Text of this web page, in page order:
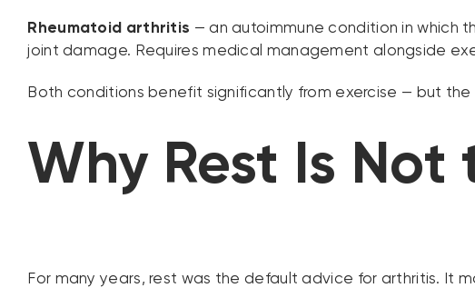
Rheumatoid arthritis — an autoimmune condition in which
joint damage. Requires medical management alongside
Both conditions benefit significantly from exercise — but
Why Rest Is Not
For many years, rest was the default advice for arthritis. It